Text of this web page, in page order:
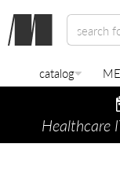
catalog
Healthcare